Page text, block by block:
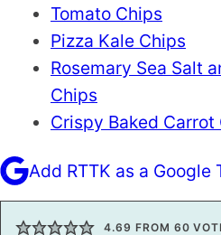
Tomato Chips
Pizza Kale Chips
Rosemary Sea Salt
Chips
Crispy Baked Carrot
Add RTTK as a Google
4.69 FROM 60